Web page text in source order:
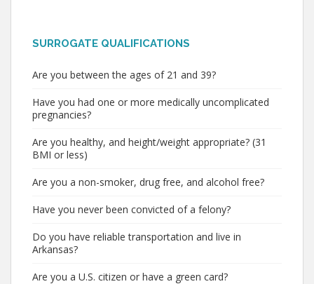
SURROGATE QUALIFICATIONS
Are you between the ages of 21 and 39?
Have you had one or more medically uncomplicated
pregnancies?
Are you healthy, and height/weight appropriate? (31
BMI or less)
Are you a non-smoker, drug free, and alcohol free?
Have you never been convicted of a felony?
Do you have reliable transportation and live in
Arkansas?
Are you a U.S. citizen or have a green card?